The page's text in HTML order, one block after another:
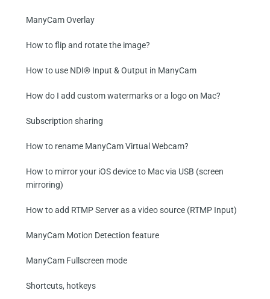
ManyCam Overlay
How to flip and rotate the image?
How to use NDI® Input & Output in ManyCam
How do I add custom watermarks or a logo on Mac?
Subscription sharing
How to rename ManyCam Virtual Webcam?
How to mirror your iOS device to Mac via USB (screen
mirroring)
How to add RTMP Server as a video source (RTMP Input)
ManyCam Motion Detection feature
ManyCam Fullscreen mode
Shortcuts, hotkeys